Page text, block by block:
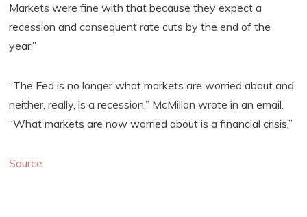
Markets were fine with that because they expect a
recession and consequent rate cuts by the end of the
year.”
“The Fed is no longer what markets are worried about and
neither, really, is a recession,” McMillan wrote in an email.
“What markets are now worried about is a financial crisis.”
Source